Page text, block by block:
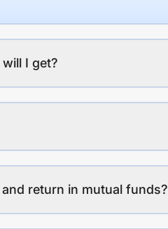
I get?
return in mutual funds?